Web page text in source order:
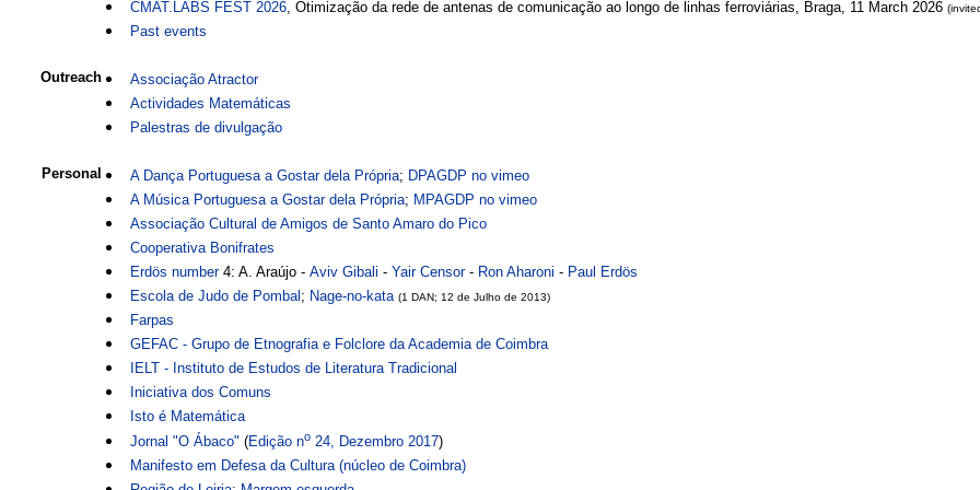
CMAT.LABS FEST 2026, Otimização da rede de antenas de comunicação ao longo de linhas ferroviárias, Braga, 11 March 2026
Past events
Outreach
Associação Atractor
Actividades Matemáticas
Palestras de divulgação
Personal A Dança Portuguesa a Gostar dela Própria; DPAGDP no vimeo
A Música Portuguesa a Gostar dela Própria; MPAGDP no vimeo
Associação Cultural de Amigos de Santo Amaro do Pico
Cooperativa Bonifrates
Erdös number4: A. Araújo - Aviv Gibali - Yair Censor- Ron Aharoni - Paul Erdös
Escola de Judo de Pombal ; Nage-no-kata (1 DAN; 12 de Julho de 2013)
Farpas
GEFAC - Grupo de Etnografia e Folclore da Academia de Coimbra
IELT - Instituto de Estudos de Literatura Tradicional
Iniciativa dos Comuns
Isto é Matemática
Jornal "O Ábaco" (Edição no 24, Dezembro 2017)
Manifesto em Defesa da Cultura (núcleo de Coimbra)